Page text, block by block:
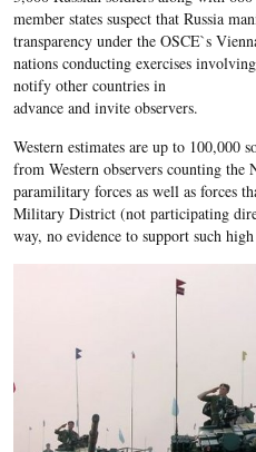
member states suspect that Russia
transparency under the OSCE`s
nations conducting exercises
notify other countries in
advance and invite observers.
Western estimates are up to 100,000
from Western observers counting the
paramilitary forces as well as forces
Military District (not participating
way, no evidence to support such